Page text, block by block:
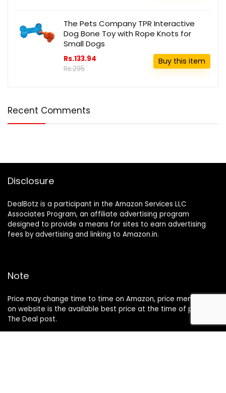
The Pets Company TPR Interactive
Dog Bone Toy with Rope Knots for
Small Dogs
Rs.133.94
Rs.295
Buy this item
Recent Comments
Disclosure
DealBotz is a participant in the Amazon Services LLC
Associates Program, an affiliate advertising program
designed to provide a means for sites to earn advertising
fees by advertising and linking to Amazon.in.
Note
Price may change time to time on Amazon, price mentioned
on website is the available best price at the time of posting
The Deal post.